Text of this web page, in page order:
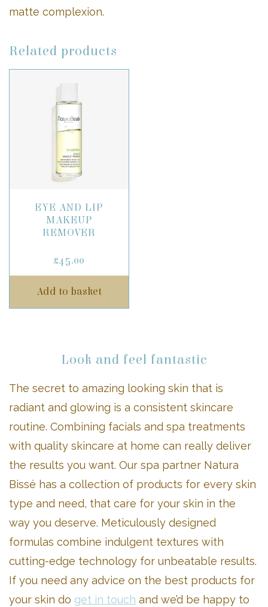
matte complexion.
Related products
EYE AND LIP
MAKEUP
REMOVER
£45.00
Add to basket
Look and feel fantastic
The secret to amazing looking skin that is
radiant and glowing is a consistent skincare
routine. Combining facials and spa treatments
with quality skincare at home can really deliver
the results you want. Our spa partner Natura
Bissé has a collection of products for every skin
type and need, that care for your skin in the
way you deserve. Meticulously designed
formulas combine indulgent textures with
cutting-edge technology for unbeatable results.
If you need any advice on the best products for
your skin do get in touch and we’d be happy to